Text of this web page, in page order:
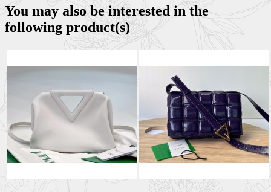
You may also be interested in the
following product(s)